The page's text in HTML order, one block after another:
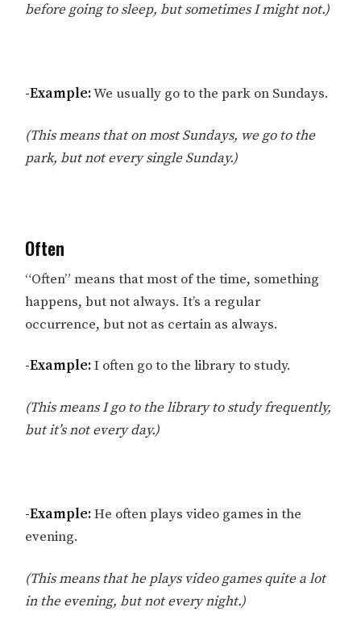
before going to sleep, but sometimes I might not.)
-Example:We usually go to the park on Sundays.
(This means that on most Sundays, we go to the
park, but not every single Sunday.)
Often
“Often” means that most of the time, something
happens, but not always. It’s a regular
occurrence, but not as certain as always.
-Example:I often go to the library to study.
(This means I go to the library to study frequently,
but it’s not every day.)
-Example:He often plays video games in the
evening.
(This means that he plays video games quite a lot
in the evening, but not every night.)